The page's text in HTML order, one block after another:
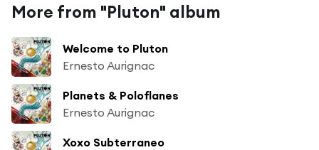
More from "Pluton" album
Welcome to Pluton
Ernesto Aurignac
Planets & Poloflanes
Ernesto Aurignac
Xoxo Subterraneo